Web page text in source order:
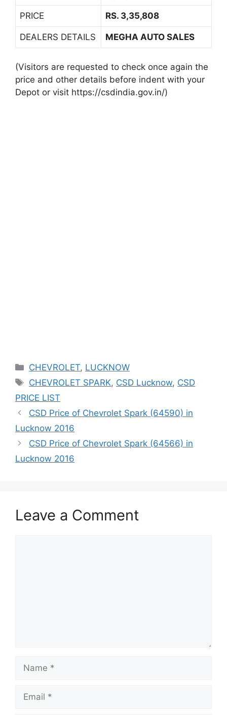
PRICE RS. 3,35,808
DEALERS DETAILS MEGHA AUTO SALES
(Visitors are requested to check once again the
price and other details before indent with your
Depot or visit https://csdindia.gov.in/)
Categories
CHEVROLET, LUCKNOW
Tags
CHEVROLET SPARK, CSD Lucknow, CSD
PRICE LIST
CSD Price of Chevrolet Spark (64590) in
Lucknow 2016
CSD Price of Chevrolet Spark (64566) in
Lucknow 2016
Leave a Comment